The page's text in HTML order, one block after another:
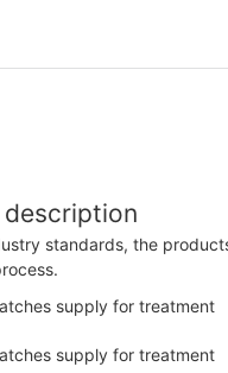
standards, the